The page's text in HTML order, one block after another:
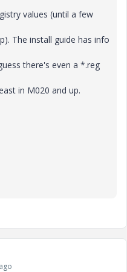
values (until a few
The install guide has info
there's even a *.reg
in M020 and up.